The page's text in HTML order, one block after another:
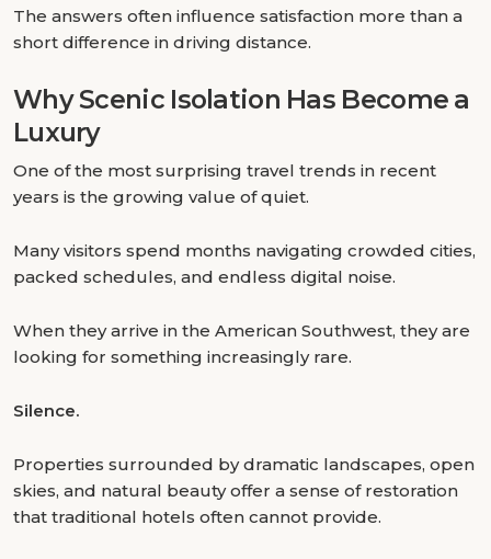
The answers often influence satisfaction more than a
short difference in driving distance.
Why Scenic Isolation Has Become a
Luxury
One of the most surprising travel trends in recent
years is the growing value of quiet.
Many visitors spend months navigating crowded cities,
packed schedules, and endless digital noise.
When they arrive in the American Southwest, they are
looking for something increasingly rare.
Silence.
Properties surrounded by dramatic landscapes, open
skies, and natural beauty offer a sense of restoration
that traditional hotels often cannot provide.